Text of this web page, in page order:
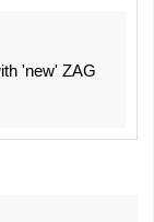
'new' ZAG